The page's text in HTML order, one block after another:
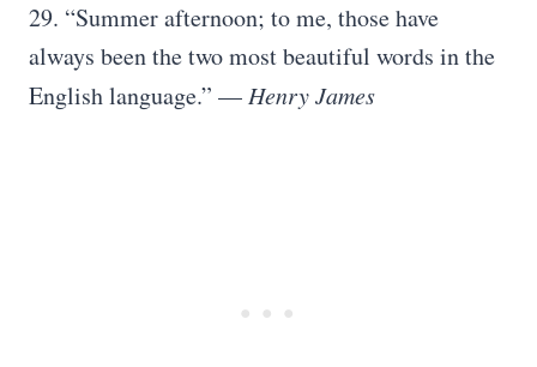
29. “Summer afternoon; to me, those have
always been the two most beautiful words in the
English language.” — Henry James